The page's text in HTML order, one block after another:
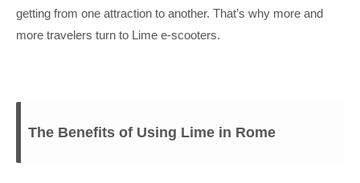
getting from one attraction to another. That’s why more and
more travelers turn to Lime e-scooters.
The Benefits of Using Lime in Rome